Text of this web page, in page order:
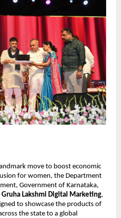
move to boost economic
for women, the Department
Government of Karnataka,
Gruha Lakshmi Digital Marketing,
to showcase the products of
the state to a global